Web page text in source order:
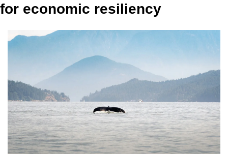
for economic resiliency